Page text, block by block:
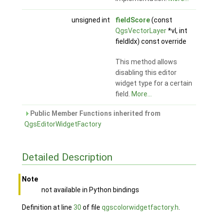
unsigned int fieldScore(const
QgsVectorLayer*vl, int
fieldIdx) const override
This method allows
disabling this editor
widget type for a certain
field. More...
Public Member Functions inherited from
QgsEditorWidgetFactory
Detailed Description
Note
not available in Python bindings
Definition at line 30 of file qgscolorwidgetfactory.h